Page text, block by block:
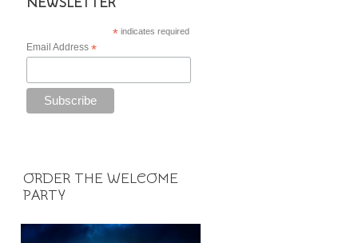
* indicates required
Email Address *
ORDER THE WELCOME
PARTY